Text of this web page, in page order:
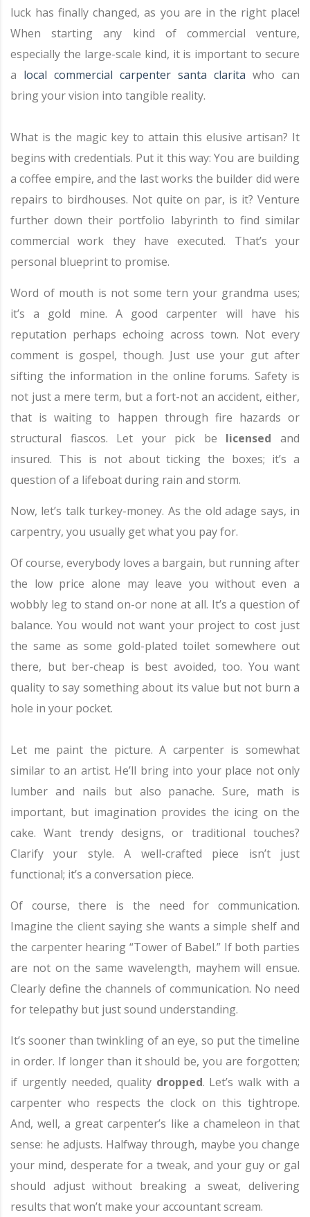
luck has finally changed, as you are in the right place!
When starting any kind of commercial venture,
especially the large-scale kind, it is important to secure
a local commercial carpenter santa clarita who can
bring your vision into tangible reality.
What is the magic key to attain this elusive artisan? It
begins with credentials. Put it this way: You are building
a coffee empire, and the last works the builder did were
repairs to birdhouses. Not quite on par, is it? Venture
further down their portfolio labyrinth to find similar
commercial work they have executed. That’s your
personal blueprint to promise.
Word of mouth is not some tern your grandma uses;
it’s a gold mine. A good carpenter will have his
reputation perhaps echoing across town. Not every
comment is gospel, though. Just use your gut after
sifting the information in the online forums. Safety is
not just a mere term, but a fort-not an accident, either,
that is waiting to happen through fire hazards or
structural fiascos. Let your pick be licensed and
insured. This is not about ticking the boxes; it’s a
question of a lifeboat during rain and storm.
Now, let’s talk turkey-money. As the old adage says, in
carpentry, you usually get what you pay for.
Of course, everybody loves a bargain, but running after
the low price alone may leave you without even a
wobbly leg to stand on-or none at all. It’s a question of
balance. You would not want your project to cost just
the same as some gold-plated toilet somewhere out
there, but ber-cheap is best avoided, too. You want
quality to say something about its value but not burn a
hole in your pocket.
Let me paint the picture. A carpenter is somewhat
similar to an artist. He’ll bring into your place not only
lumber and nails but also panache. Sure, math is
important, but imagination provides the icing on the
cake. Want trendy designs, or traditional touches?
Clarify your style. A well-crafted piece isn’t just
functional; it’s a conversation piece.
Of course, there is the need for communication.
Imagine the client saying she wants a simple shelf and
the carpenter hearing “Tower of Babel.” If both parties
are not on the same wavelength, mayhem will ensue.
Clearly define the channels of communication. No need
for telepathy but just sound understanding.
It’s sooner than twinkling of an eye, so put the timeline
in order. If longer than it should be, you are forgotten;
if urgently needed, quality dropped. Let’s walk with a
carpenter who respects the clock on this tightrope.
And, well, a great carpenter’s like a chameleon in that
sense: he adjusts. Halfway through, maybe you change
your mind, desperate for a tweak, and your guy or gal
should adjust without breaking a sweat, delivering
results that won’t make your accountant scream.